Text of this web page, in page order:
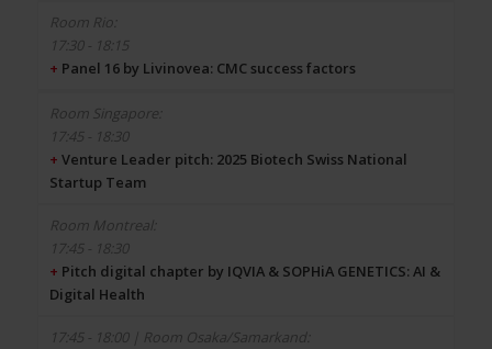
17:30 - 18:15
+ Panel 16 by Livinovea: CMC success factors
17:45 - 18:30
+ Venture Leader pitch: 2025 Biotech Swiss National
Startup Team
17:45 - 18:30
+ Pitch digital chapter by IQVIA & SOPHiA GENETICS: AI &
Digital Health